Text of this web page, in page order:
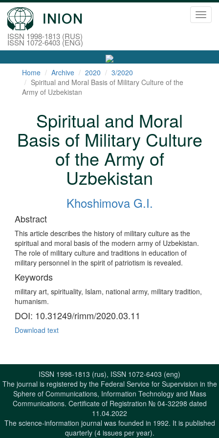
ISSN 1998-1813 (RUS)
ISSN 1072-6403 (ENG)
Home Archive 2020
3/2020
Spiritual and Moral Basis of Military Culture of the
Army of Uzbekistan
Spiritual and Moral
Basis of Military Culture
of the Army of
Uzbekistan
Khoshimova G.I.
Abstract
This article describes the history of military culture as the
spiritual and moral basis of the modern army of Uzbekistan.
The role of military culture and traditions in education of
military personnel in the spirit of patriotism is revealed.
Keywords
military art, spirituality, Islam, national army, military tradition,
humanism.
DOI: 10.31249/rimm/2020.03.11
Download text
ISSN 1998-1813 (rus), ISSN 1072-6403 (eng)
The journal is registered by the Federal Service for Supervision in the
Sphere of Communications, Information Technology and Mass
Communications. Certificate of Registration № 04-32298 dated
11.04.2022
The science-information journal was founded in 1992. It is published
quarterly (4 issues per year).